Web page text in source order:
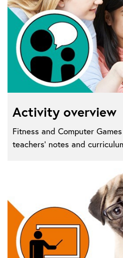
Activity overview
Fitness and Computer
teachers' notes and